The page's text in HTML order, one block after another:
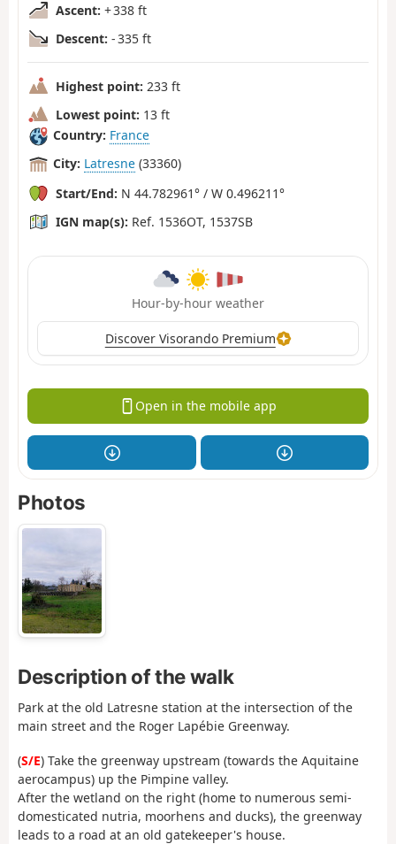
Ascent: + 338 ft
Descent: - 335 ft
Highest point: 233 ft
Lowest point: 13 ft
Country: France
City: Latresne (33360)
Start/End: N 44.782961° / W 0.496211°
IGN map(s): Ref. 1536OT, 1537SB
Hour-by-hour weather
Discover Visorando Premium
Open in the mobile app
Photos
Description of the walk
Park at the old Latresne station at the intersection of the
main street and the Roger Lapébie Greenway.
(S/E) Take the greenway upstream (towards the Aquitaine
aerocampus) up the Pimpine valley.
After the wetland on the right (home to numerous semi-
domesticated nutria, moorhens and ducks), the greenway
leads to a road at an old gatekeeper's house.